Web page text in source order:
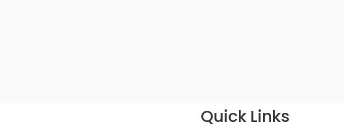
Quick Links